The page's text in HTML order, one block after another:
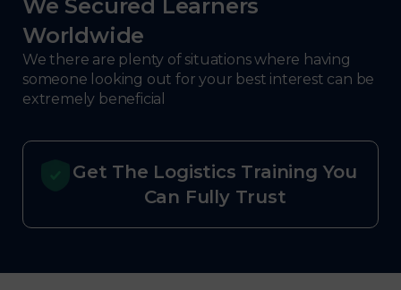
We Secured Learners
Worldwide
We there are plenty of situations where having
someone looking out for your best interest can be
extremely beneficial
Get The Logistics Training You
Can Fully Trust